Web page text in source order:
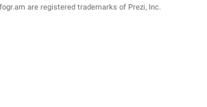
are registered trademarks of Prezi, Inc.